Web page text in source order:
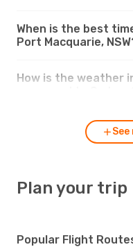
When is the best
Port Macquarie,
How is the weather
Plan your trip
Popular Flight